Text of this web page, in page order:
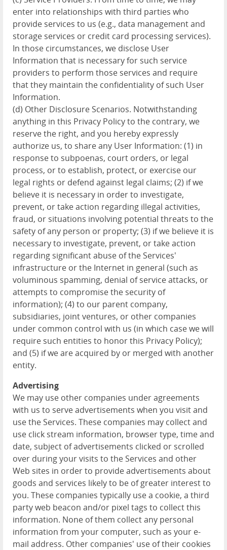
enter into relationships with third parties who
provide services to us (e.g., data management and
storage services or credit card processing services).
In those circumstances, we disclose User
Information that is necessary for such service
providers to perform those services and require
that they maintain the confidentiality of such User
Information.
(d) Other Disclosure Scenarios. Notwithstanding
anything in this Privacy Policy to the contrary, we
reserve the right, and you hereby expressly
authorize us, to share any User Information: (1) in
response to subpoenas, court orders, or legal
process, or to establish, protect, or exercise our
legal rights or defend against legal claims; (2) if we
believe it is necessary in order to investigate,
prevent, or take action regarding illegal activities,
fraud, or situations involving potential threats to the
safety of any person or property; (3) if we believe it is
necessary to investigate, prevent, or take action
regarding significant abuse of the Services'
infrastructure or the Internet in general (such as
voluminous spamming, denial of service attacks, or
attempts to compromise the security of
information); (4) to our parent company,
subsidiaries, joint ventures, or other companies
under common control with us (in which case we will
require such entities to honor this Privacy Policy);
and (5) if we are acquired by or merged with another
entity.
Advertising
We may use other companies under agreements
with us to serve advertisements when you visit and
use the Services. These companies may collect and
use click stream information, browser type, time and
date, subject of advertisements clicked or scrolled
over during your visits to the Services and other
Web sites in order to provide advertisements about
goods and services likely to be of greater interest to
you. These companies typically use a cookie, a third
party web beacon and/or pixel tags to collect this
information. None of them collect any personal
information from your computer, such as your e-
mail address. Other companies' use of their cookies